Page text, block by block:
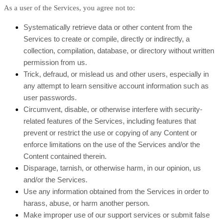
As a user of the Services, you agree not to:
Systematically retrieve data or other content from the
Services to create or compile, directly or indirectly, a
collection, compilation, database, or directory without written
permission from us.
Trick, defraud, or mislead us and other users, especially in
any attempt to learn sensitive account information such as
user passwords.
Circumvent, disable, or otherwise interfere with security-
related features of the Services, including features that
prevent or restrict the use or copying of any Content or
enforce limitations on the use of the Services and/or the
Content contained therein.
Disparage, tarnish, or otherwise harm, in our opinion, us
and/or the Services.
Use any information obtained from the Services in order to
harass, abuse, or harm another person.
Make improper use of our support services or submit false